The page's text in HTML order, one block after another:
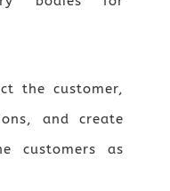
the customer,
and create
customers as